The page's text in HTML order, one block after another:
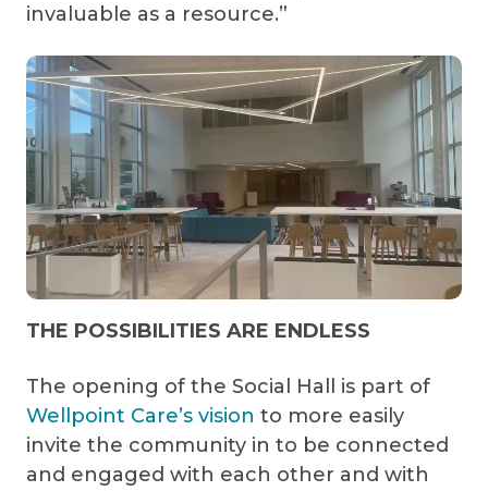
invaluable as a resource.”
THE POSSIBILITIES ARE ENDLESS
The opening of the Social Hall is part of
Wellpoint Care’s vision to more easily
invite the community in to be connected
and engaged with each other and with